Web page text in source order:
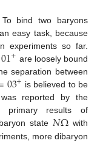
bind two baryons
easy task, because
experiments so far.
01+ are loosely bound
separation between
03+ is believed to be
reported by the
primary results of
state 𝑁Ωwith
more dibaryon